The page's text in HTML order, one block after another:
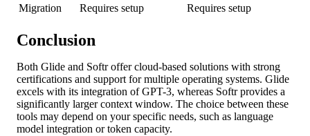
Migration
Requires setup Requires setup
Conclusion
Both Glide and Softr offer cloud-based solutions with strong
certifications and support for multiple operating systems. Glide
excels with its integration of GPT-3, whereas Softr provides a
significantly larger context window. The choice between these
tools may depend on your specific needs, such as language
model integration or token capacity.